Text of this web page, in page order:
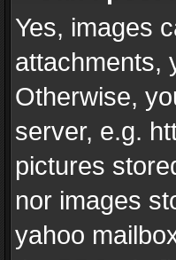
Yes, images
attachments,
Otherwise,
server, e.g.
pictures
nor images
yahoo